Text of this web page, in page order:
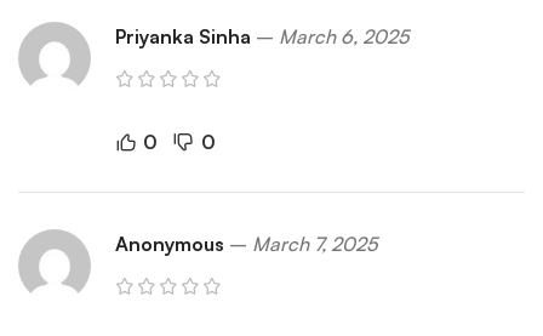
Priyanka Sinha – March 6, 2025
0 0
Anonymous – March 7, 2025